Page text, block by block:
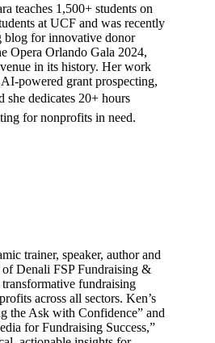
teaches 1,500+ students on
at UCF and was recently
blog for innovative donor
Opera Orlando Gala 2024,
in its history. Her work
powered grant prospecting,
she dedicates 20+ hours
for nonprofits in need.
trainer, speaker, author and
Denali FSP Fundraising &
fundraising
across all sectors. Ken’s
the Ask with Confidence” and
for Fundraising Success,”